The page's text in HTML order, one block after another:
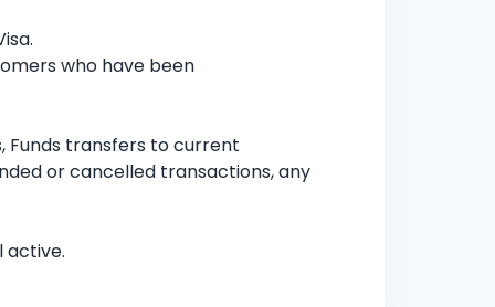
who have been
Funds transfers to current
or cancelled transactions, any
active.